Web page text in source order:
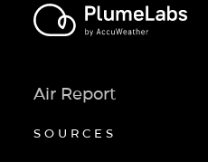
Air Report
SOURCES